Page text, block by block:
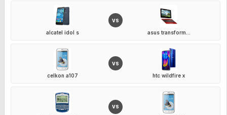
alcatel idol s
VS
asus transform...
celkon a107
VS
htc wildfire x
VS